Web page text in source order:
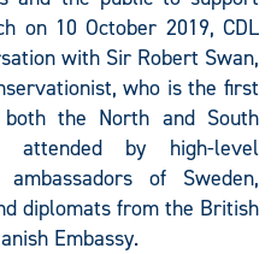
on 10 October 2019, CDL
with Sir Robert Swan,
who is the first
the North and South
by high-level
of Sweden,
diplomats from the British
Embassy.